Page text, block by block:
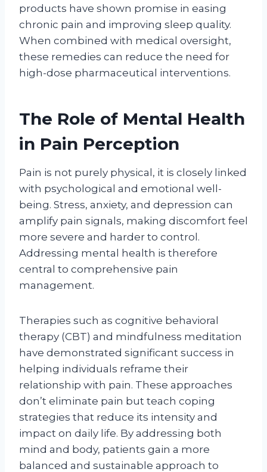
products have shown promise in easing
chronic pain and improving sleep quality.
When combined with medical oversight,
these remedies can reduce the need for
high-dose pharmaceutical interventions.
The Role of Mental Health
in Pain Perception
Pain is not purely physical, it is closely linked
with psychological and emotional well-
being. Stress, anxiety, and depression can
amplify pain signals, making discomfort feel
more severe and harder to control.
Addressing mental health is therefore
central to comprehensive pain
management.
Therapies such as cognitive behavioral
therapy (CBT) and mindfulness meditation
have demonstrated significant success in
helping individuals reframe their
relationship with pain. These approaches
don’t eliminate pain but teach coping
strategies that reduce its intensity and
impact on daily life. By addressing both
mind and body, patients gain a more
balanced and sustainable approach to